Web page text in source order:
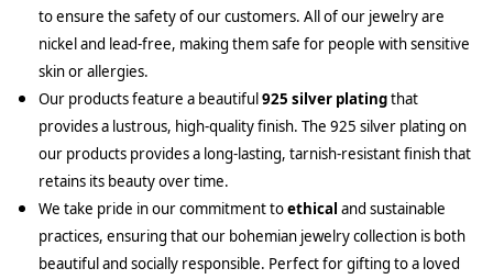
to ensure the safety of our customers. All of our jewelry are
nickel and lead-free, making them safe for people with sensitive
skin or allergies.
Our products feature a beautiful925 silver platingthat
provides a lustrous, high-quality finish. The 925 silver plating on
our products provides a long-lasting, tarnish-resistant finish that
retains its beauty over time.
We take pride in our commitment toethical and sustainable
practices, ensuring that our bohemian jewelry collection is both
beautiful and socially responsible. Perfect for gifting to a loved